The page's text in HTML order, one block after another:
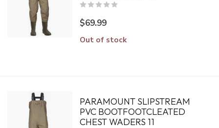
$69.99
Out of stock
PARAMOUNT SLIPSTREAM
PVC BOOTFOOTCLEATED
CHEST WADERS 11